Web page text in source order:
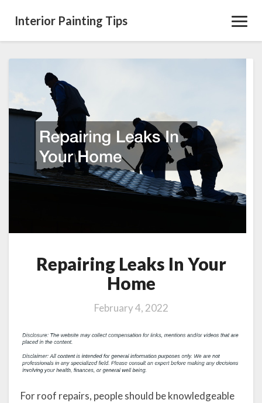
Interior Painting Tips
Repairing
Your
Repairing Leaks In Your
Home
February 4, 2022
For roof repairs, people should be knowledgeable